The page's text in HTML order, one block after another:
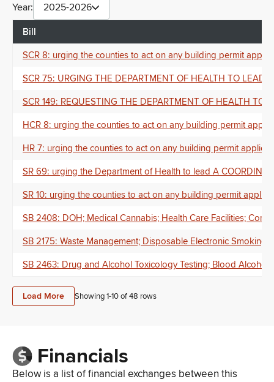
Year: 2025-2026
Bill
SCR 8: urging the counties to act on any building permit
SCR 75: URGING THE DEPARTMENT OF HEALTH TO LEAD
SCR 149: REQUESTING THE DEPARTMENT OF HEALTH TO
HCR 8: urging the counties to act on any building permit
HR 7: urging the counties to act on any building permit
SR 69: urging the Department of Health to lead A
SR 10: urging the counties to act on any building permit
SB 2408: DOH; Medical Cannabis; Health Care Facilities;
SB 2175: Waste Management; Disposable Electronic Smoking
SB 2463: Drug and Alcohol Toxicology Testing; Blood Alcohol
Load More Showing 1-10of48 rows
Financials
Below is a list of financial exchanges between this